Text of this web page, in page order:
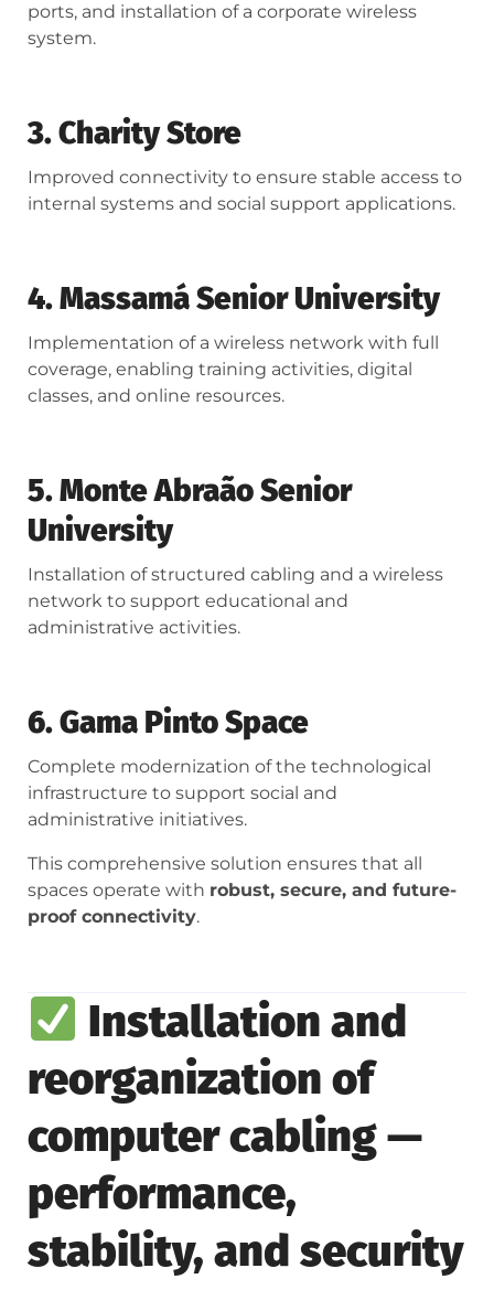
ports, and installation of a corporate wireless
system.
3. Charity Store
Improved connectivity to ensure stable access to
internal systems and social support applications.
4. Massamá Senior University
Implementation of a wireless network with full
coverage, enabling training activities, digital
classes, and online resources.
5. Monte Abraão Senior
University
Installation of structured cabling and a wireless
network to support educational and
administrative activities.
6. Gama Pinto Space
Complete modernization of the technological
infrastructure to support social and
administrative initiatives.
This comprehensive solution ensures that all
spaces operate with robust, secure, and future-
proof connectivity.
Installation and
reorganization of
computer cabling —
performance,
stability, and security